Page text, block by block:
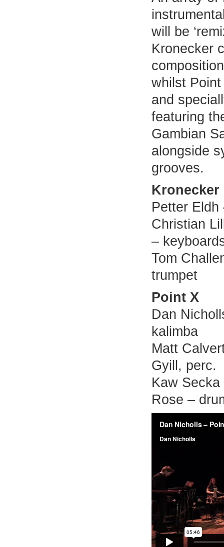
will be
Kronecker
whilst
and
featuring
Gambian
alongside
grooves.
Kronecker
Petter
Christian
–
Tom
trumpet
Point X
Dan
kalimba
Matt
Gyill, perc.
Kaw
Rose –